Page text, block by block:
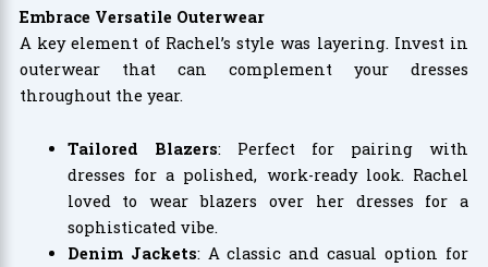
Embrace Versatile Outerwear
A key element of Rachel’s style was layering. Invest in
outerwear that can complement your dresses
throughout the year.
Tailored Blazers: Perfect for pairing with
dresses for a polished, work-ready look. Rachel
loved to wear blazers over her dresses for a
sophisticated vibe.
Denim Jackets: A classic and casual option for